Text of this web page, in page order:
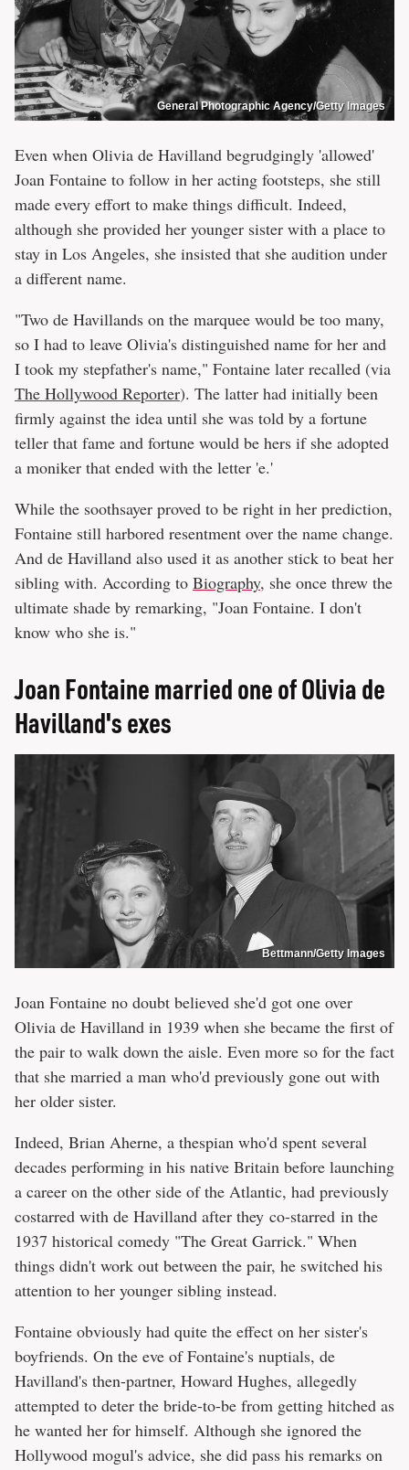
General Photographic Agency/Getty Images
Even when Olivia de Havilland begrudgingly 'allowed'
Joan Fontaine to follow in her acting footsteps, she still
made every effort to make things difficult. Indeed,
although she provided her younger sister with a place to
stay in Los Angeles, she insisted that she audition under
a different name.
"Two de Havillands on the marquee would be too many,
so I had to leave Olivia's distinguished name for her and
I took my stepfather's name," Fontaine later recalled (via
The Hollywood Reporter). The latter had initially been
firmly against the idea until she was told by a fortune
teller that fame and fortune would be hers if she adopted
a moniker that ended with the letter 'e.'
While the soothsayer proved to be right in her prediction,
Fontaine still harbored resentment over the name change.
And de Havilland also used it as another stick to beat her
sibling with. According to Biography, she once threw the
ultimate shade by remarking, "Joan Fontaine. I don't
know who she is."
Joan Fontaine married one of Olivia de
Havilland's exes
Bettmann/Getty Images
Joan Fontaine no doubt believed she'd got one over
Olivia de Havilland in 1939 when she became the first of
the pair to walk down the aisle. Even more so for the fact
that she married a man who'd previously gone out with
her older sister.
Indeed, Brian Aherne, a thespian who'd spent several
decades performing in his native Britain before launching
a career on the other side of the Atlantic, had previously
costarred with de Havilland after they co-starred in the
1937 historical comedy "The Great Garrick." When
things didn't work out between the pair, he switched his
attention to her younger sibling instead.
Fontaine obviously had quite the effect on her sister's
boyfriends. On the eve of Fontaine's nuptials, de
Havilland's then-partner, Howard Hughes, allegedly
attempted to deter the bride-to-be from getting hitched as
he wanted her for himself. Although she ignored the
Hollywood mogul's advice, she did pass his remarks on